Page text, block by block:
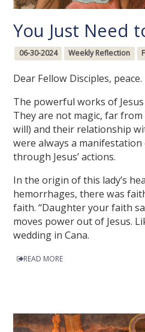
You Just Need
06-30-2024 Weekly Reflection
Dear Fellow Disciples, peace.
The powerful works of
They are not magic, far from
will) and their relationship
were always a manifestation
through Jesus’ actions.
In the origin of this lady’s
hemorrhages, there was
faith. “Daughter your faith
moves power out of Jesus.
wedding in Cana.
READ MORE